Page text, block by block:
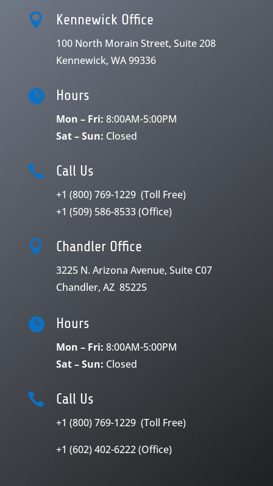
 Kennewick Office
100 North Morain Street, Suite 208
Kennewick, WA 99336
 Hours
Mon – Fri: 8:00AM-5:00PM
Sat – Sun: Closed
 Call Us
+1 (800) 769-1229 (Toll Free)
+1 (509) 586-8533(Office)
 Chandler Office
3225 N. Arizona Avenue, Suite C07
Chandler, AZ 85225
 Hours
Mon – Fri: 8:00AM-5:00PM
Sat – Sun: Closed
 Call Us
+1 (800) 769-1229 (Toll Free)
+1 (602) 402-6222 (Office)